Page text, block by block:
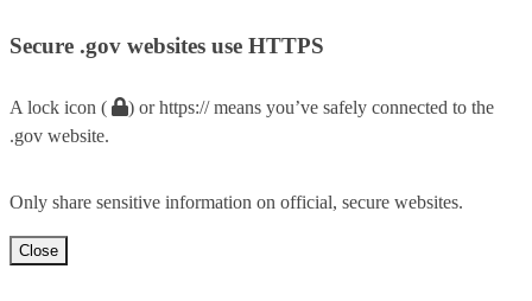
Secure .gov websites use HTTPS
A lock icon (
) or https:// means you’ve safely connected to the
.gov website.
Only share sensitive information on official, secure websites.
Close